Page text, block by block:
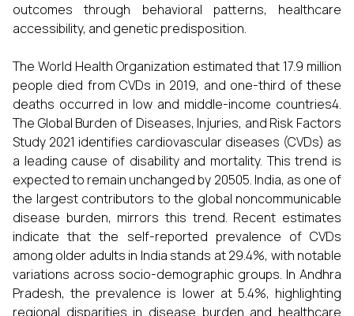
outcomes through behavioral patterns, healthcare
accessibility, and genetic predisposition.
The World Health Organization estimated that 17.9 million
people died from CVDs in 2019, and one-third of these
deaths occurred in low and middle-income countries4.
The Global Burden of Diseases, Injuries, and Risk Factors
Study 2021 identifies cardiovascular diseases (CVDs) as
a leading cause of disability and mortality. This trend is
expected to remain unchanged by 20505. India, as one of
the largest contributors to the global noncommunicable
disease burden, mirrors this trend. Recent estimates
indicate that the self-reported prevalence of CVDs
among older adults in India stands at 29.4%, with notable
variations across socio-demographic groups. In Andhra
Pradesh, the prevalence is lower at 5.4%, highlighting
regional disparities in disease burden and healthcare